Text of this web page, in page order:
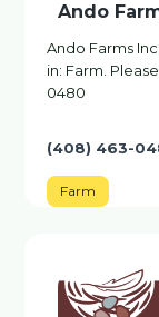
Ando
Ando Farms
in: Farm.
0480
(408) 463-
Farm